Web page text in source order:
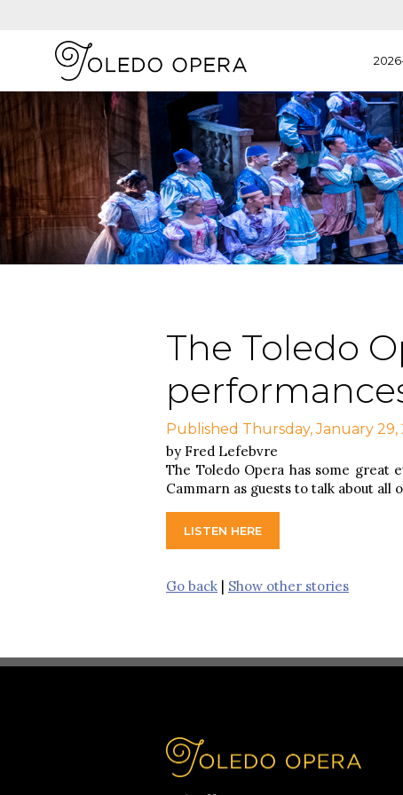
The Toledo
Published Thursday, January 29,
by Fred Lefebvre
The Toledo Opera has some great
Cammarn as guests to talk about all
LISTEN HERE
Go back | Show other stories